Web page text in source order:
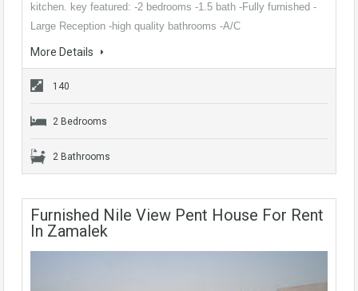
kitchen. key featured: -2 bedrooms -1.5 bath -Fully furnished -
Large Reception -high quality bathrooms -A/C
More Details
140
2 Bedrooms
2 Bathrooms
Furnished Nile View Pent House For Rent
In Zamalek